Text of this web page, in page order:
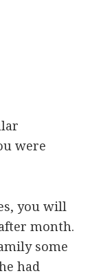
were
you will
month.
some
had